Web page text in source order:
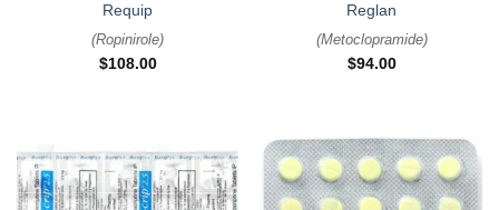
Requip
(Ropinirole)
$108.00
Reglan
(Metoclopramide)
$94.00